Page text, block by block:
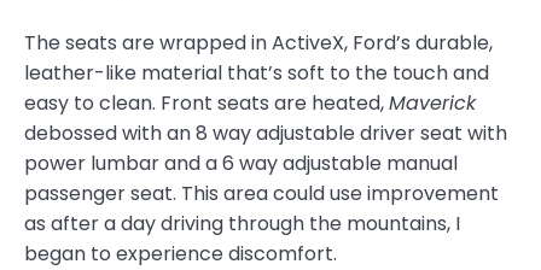
The seats are wrapped in ActiveX, Ford’s durable,
leather-like material that’s soft to the touch and
easy to clean. Front seats are heated,Maverick
debossed with an 8 way adjustable driver seat with
power lumbar and a 6 way adjustable manual
passenger seat. This area could use improvement
as after a day driving through the mountains, I
began to experience discomfort.